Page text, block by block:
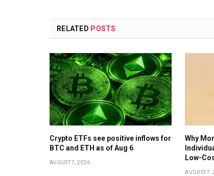
RELATED POSTS
Crypto ETFs see positive inflows for
BTC and ETH as of Aug 6
AUGUST 7, 2026
Why
Low-
AUGUST 7,